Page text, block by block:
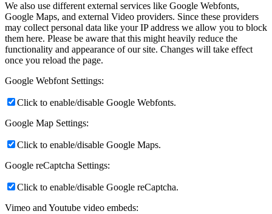
We also use different external services like Google Webfonts,
Google Maps, and external Video providers. Since these providers
may collect personal data like your IP address we allow you to block
them here. Please be aware that this might heavily reduce the
functionality and appearance of our site. Changes will take effect
once you reload the page.
Google Webfont Settings:
Click to enable/disable Google Webfonts.
Google Map Settings:
Click to enable/disable Google Maps.
Google reCaptcha Settings:
Click to enable/disable Google reCaptcha.
Vimeo and Youtube video embeds: